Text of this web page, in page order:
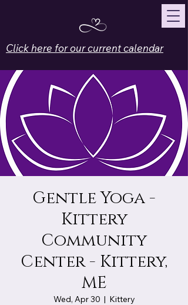
Click here for our current calendar
Gentle Yoga -
Kittery
Community
Center - Kittery,
ME
Wed, Apr 30
  |
Kittery